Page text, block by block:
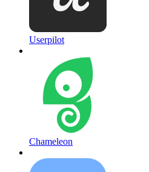
Userpilot
Chameleon